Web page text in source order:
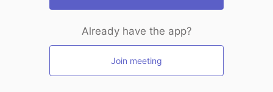
Already have the app?
Join meeting